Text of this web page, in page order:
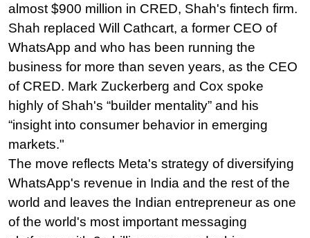
almost $900 million in CRED, Shah's fintech firm.
Shah replaced Will Cathcart, a former CEO of
WhatsApp and who has been running the
business for more than seven years, as the CEO
of CRED. Mark Zuckerberg and Cox spoke
highly of Shah's “builder mentality” and his
“insight into consumer behavior in emerging
markets."
The move reflects Meta's strategy of diversifying
WhatsApp's revenue in India and the rest of the
world and leaves the Indian entrepreneur as one
of the world's most important messaging